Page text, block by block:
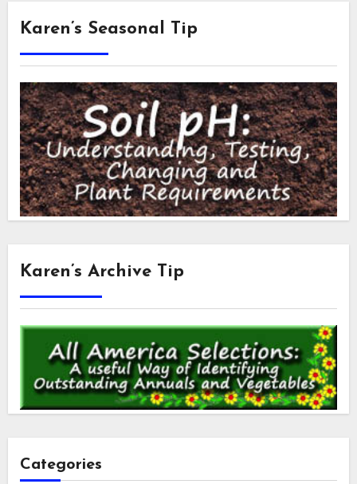
Karen’s Seasonal Tip
Karen’s Archive Tip
Categories